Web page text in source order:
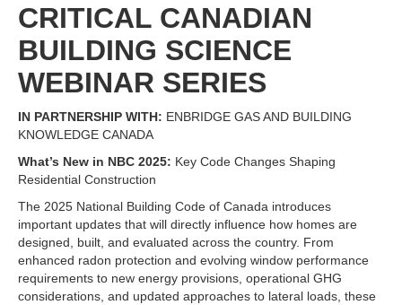
CRITICAL CANADIAN
BUILDING SCIENCE
WEBINAR SERIES
IN PARTNERSHIP WITH: ENBRIDGE GAS AND BUILDING
KNOWLEDGE CANADA
What’s New in NBC 2025: Key Code Changes Shaping
Residential Construction
The 2025 National Building Code of Canada introduces
important updates that will directly influence how homes are
designed, built, and evaluated across the country. From
enhanced radon protection and evolving window performance
requirements to new energy provisions, operational GHG
considerations, and updated approaches to lateral loads, these